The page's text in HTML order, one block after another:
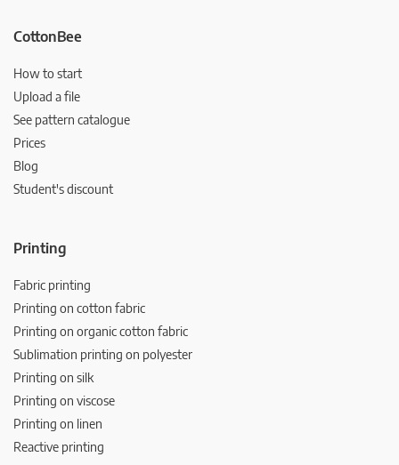
CottonBee
How to start
Upload a file
See pattern catalogue
Prices
Blog
Student's discount
Printing
Fabric printing
Printing on cotton fabric
Printing on organic cotton fabric
Sublimation printing on polyester
Printing on silk
Printing on viscose
Printing on linen
Reactive printing